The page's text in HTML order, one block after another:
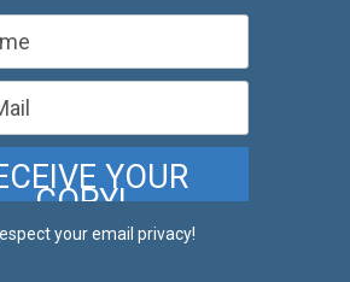
your email privacy!